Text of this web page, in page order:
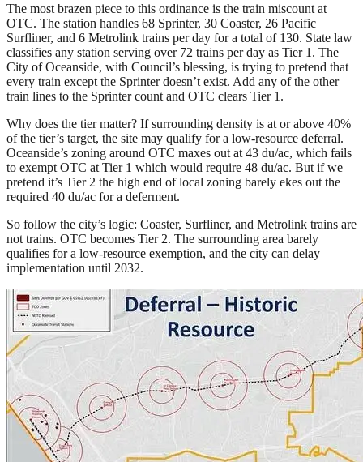
The most brazen piece to this ordinance is the train miscount at
OTC. The station handles 68 Sprinter, 30 Coaster, 26 Pacific
Surfliner, and 6 Metrolink trains per day for a total of 130. State law
classifies any station serving over 72 trains per day as Tier 1. The
City of Oceanside, with Council’s blessing, is trying to pretend that
every train except the Sprinter doesn’t exist. Add any of the other
train lines to the Sprinter count and OTC clears Tier 1.
Why does the tier matter? If surrounding density is at or above 40%
of the tier’s target, the site may qualify for a low-resource deferral.
Oceanside’s zoning around OTC maxes out at 43 du/ac, which fails
to exempt OTC at Tier 1 which would require 48 du/ac. But if we
pretend it’s Tier 2 the high end of local zoning barely ekes out the
required 40 du/ac for a deferment.
So follow the city’s logic: Coaster, Surfliner, and Metrolink trains are
not trains. OTC becomes Tier 2. The surrounding area barely
qualifies for a low-resource exemption, and the city can delay
implementation until 2032.